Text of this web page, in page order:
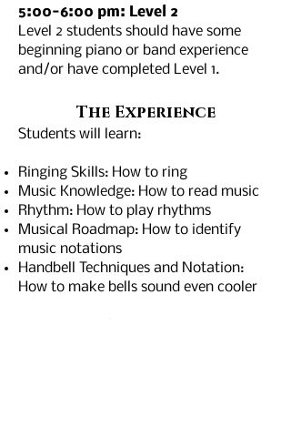
5:00-6:00 pm: Level 2
Level 2 students should have some
beginning piano or band experience
and/or have completed Level 1.
The Experience
Students will learn:
Ringing Skills: How to ring
Music Knowledge: How to read music
Rhythm: How to play rhythms
Musical Roadmap: How to identify
music notations
Handbell Techniques and Notation:
How to make bells sound even cooler